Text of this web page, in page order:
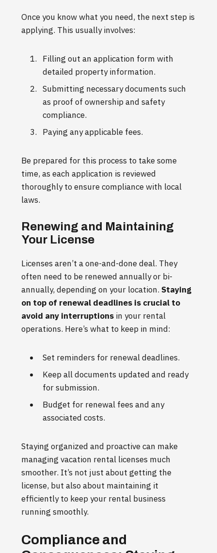
Once you know what you need, the next step is
applying. This usually involves:
Filling out an application form with
detailed property information.
Submitting necessary documents such
as proof of ownership and safety
compliance.
Paying any applicable fees.
Be prepared for this process to take some
time, as each application is reviewed
thoroughly to ensure compliance with local
laws.
Renewing and Maintaining
Your License
Licenses aren’t a one-and-done deal. They
often need to be renewed annually or bi-
annually, depending on your location. Staying
on top of renewal deadlines is crucial to
avoid any interruptions in your rental
operations. Here’s what to keep in mind:
Set reminders for renewal deadlines.
Keep all documents updated and ready
for submission.
Budget for renewal fees and any
associated costs.
Staying organized and proactive can make
managing vacation rental licenses much
smoother. It’s not just about getting the
license, but also about maintaining it
efficiently to keep your rental business
running smoothly.
Compliance and